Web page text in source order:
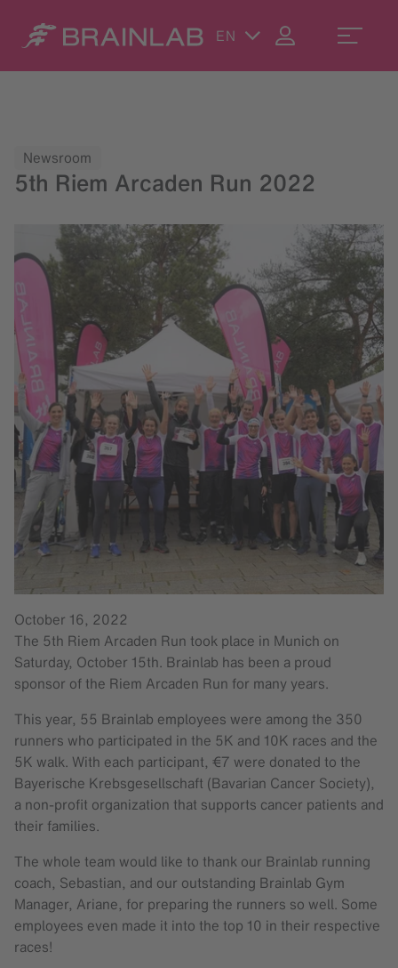
EN
Newsroom
5th Riem Arcaden Run 2022
October 16, 2022
The 5th Riem Arcaden Run took place in Munich on
Saturday, October 15th. Brainlab has been a proud
sponsor of the Riem Arcaden Run for many years.
This year, 55 Brainlab employees were among the 350
runners who participated in the 5K and 10K races and the
5K walk. With each participant, €7 were donated to the
Bayerische Krebsgesellschaft (Bavarian Cancer Society),
a non-profit organization that supports cancer patients and
their families.
The whole team would like to thank our Brainlab running
coach, Sebastian, and our outstanding Brainlab Gym
Manager, Ariane, for preparing the runners so well. Some
employees even made it into the top 10 in their respective
races!